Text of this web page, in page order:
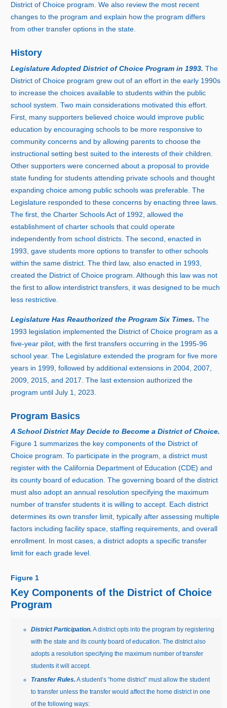
District of Choice program. We also review the most recent
changes to the program and explain how the program differs
from other transfer options in the state.
History
Legislature Adopted District of Choice Program in 1993.The
District of Choice program grew out of an effort in the early 1990s
to increase the choices available to students within the public
school system. Two main considerations motivated this effort.
First, many supporters believed choice would improve public
education by encouraging schools to be more responsive to
community concerns and by allowing parents to choose the
instructional setting best suited to the interests of their children.
Other supporters were concerned about a proposal to provide
state funding for students attending private schools and thought
expanding choice among public schools was preferable. The
Legislature responded to these concerns by enacting three laws.
The first, the Charter Schools Act of 1992, allowed the
establishment of charter schools that could operate
independently from school districts. The second, enacted in
1993, gave students more options to transfer to other schools
within the same district. The third law, also enacted in 1993,
created the District of Choice program. Although this law was not
the first to allow interdistrict transfers, it was designed to be much
less restrictive.
Legislature Has Reauthorized the Program Six Times.The
1993 legislation implemented the District of Choice program as a
five‑year pilot, with the first transfers occurring in the 1995‑96
school year. The Legislature extended the program for five more
years in 1999, followed by additional extensions in 2004, 2007,
2009, 2015, and 2017. The last extension authorized the
program until July 1, 2023.
Program Basics
A School District May Decide to Become a District of Choice.
Figure 1summarizes the key components of the District of
Choice program. To participate in the program, a district must
register with the California Department of Education (CDE) and
its county board of education. The governing board of the district
must also adopt an annual resolution specifying the maximum
number of transfer students it is willing to accept. Each district
determines its own transfer limit, typically after assessing multiple
factors including facility space, staffing requirements, and overall
enrollment. In most cases, a district adopts a specific transfer
limit for each grade level.
Figure 1
Key Components of the District of Choice
Program
District Participation.A district opts into the program by registering
with the state and its county board of education. The district also
adopts a resolution specifying the maximum number of transfer
students it will accept.
Transfer Rules.A student’s “home district” must allow the student
to transfer unless the transfer would affect the home district in one
of the following ways: